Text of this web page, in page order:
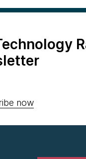
now